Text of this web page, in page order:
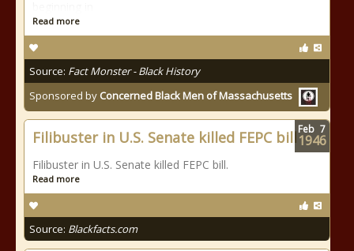
Read more
Source: Fact Monster - Black History
Sponsored by Concerned Black Men of Massachusetts
Filibuster in U.S. Senate killed FEPC bill
Filibuster in U.S. Senate killed FEPC bill.
Read more
Source: Blackfacts.com
Feb 7
1946